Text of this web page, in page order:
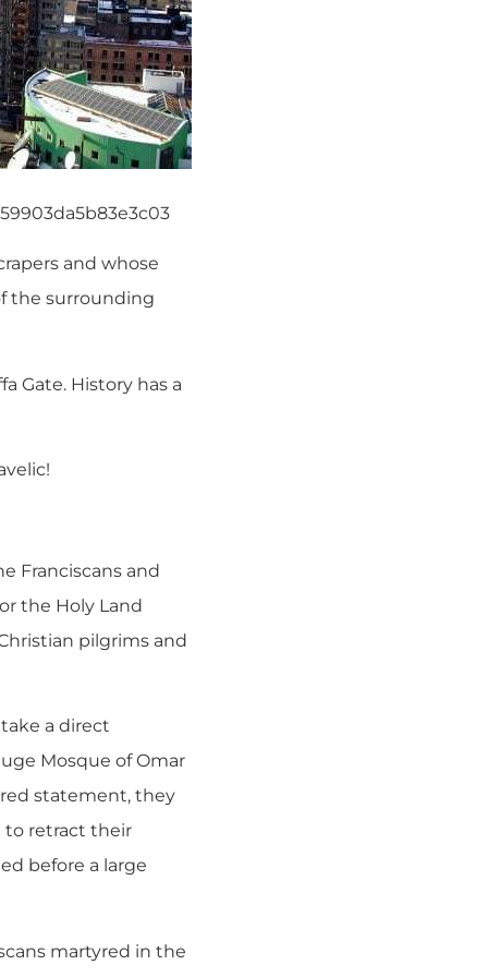
and whose
the surrounding
Gate. History has a
Franciscans and
the Holy Land
pilgrims and
a direct
Mosque of Omar
statement, they
to retract their
before a large
martyred in the